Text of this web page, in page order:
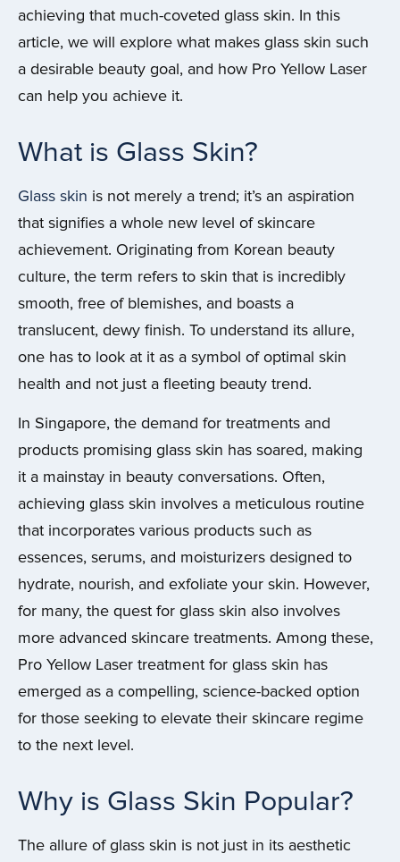
achieving that much-coveted glass skin. In this
article, we will explore what makes glass skin such
a desirable beauty goal, and how Pro Yellow Laser
can help you achieve it.
What is Glass Skin?
Glass skin is not merely a trend; it’s an aspiration
that signifies a whole new level of skincare
achievement. Originating from Korean beauty
culture, the term refers to skin that is incredibly
smooth, free of blemishes, and boasts a
translucent, dewy finish. To understand its allure,
one has to look at it as a symbol of optimal skin
health and not just a fleeting beauty trend.
In Singapore, the demand for treatments and
products promising glass skin has soared, making
it a mainstay in beauty conversations. Often,
achieving glass skin involves a meticulous routine
that incorporates various products such as
essences, serums, and moisturizers designed to
hydrate, nourish, and exfoliate your skin. However,
for many, the quest for glass skin also involves
more advanced skincare treatments. Among these,
Pro Yellow Laser treatment for glass skin has
emerged as a compelling, science-backed option
for those seeking to elevate their skincare regime
to the next level.
Why is Glass Skin Popular?
The allure of glass skin is not just in its aesthetic